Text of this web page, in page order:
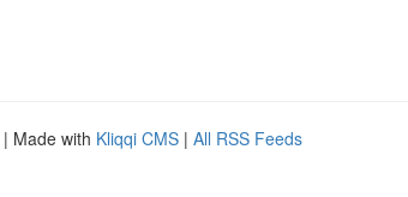
| Made with Kliqqi CMS | All RSS Feeds